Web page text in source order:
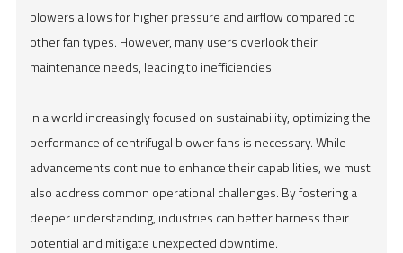
blowers allows for higher pressure and airflow compared to
other fan types. However, many users overlook their
maintenance needs, leading to inefficiencies.
In a world increasingly focused on sustainability, optimizing the
performance of centrifugal blower fans is necessary. While
advancements continue to enhance their capabilities, we must
also address common operational challenges. By fostering a
deeper understanding, industries can better harness their
potential and mitigate unexpected downtime.